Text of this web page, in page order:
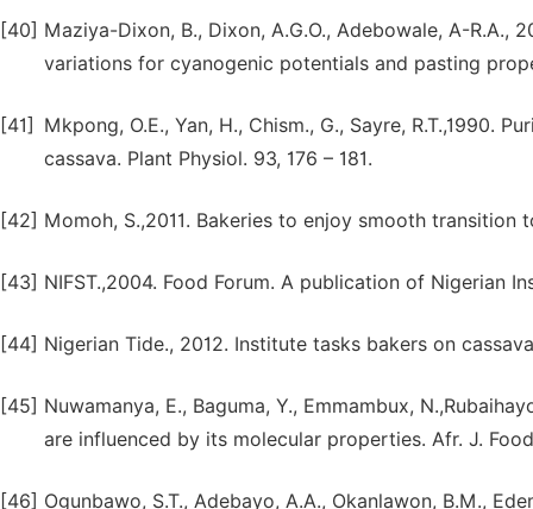
[40] Maziya-Dixon, B., Dixon, A.G.O., Adebowale, A-
variations for cyanogenic potentials and pasting
[41]
Mkpong, O.E., Yan, H., Chism., G., Sayre, R.T.,1990.
cassava. Plant Physiol. 93, 176 – 181.
[42] Momoh, S.,2011. Bakeries to enjoy smooth transition
[43] NIFST.,2004. Food Forum. A publication of Nigerian
[44] Nigerian Tide., 2012. Institute tasks bakers on
[45] Nuwamanya, E., Baguma, Y., Emmambux,
are influenced by its molecular properties. Afr. J.
[46] Ogunbawo, S.T., Adebayo, A.A., Okanlawon, B.M.,